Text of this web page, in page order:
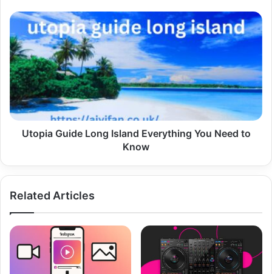
Utopia
Guide
Long
Island
Everything
You
Need
to
Know
Utopia Guide Long Island Everything You Need to
Know
Related Articles